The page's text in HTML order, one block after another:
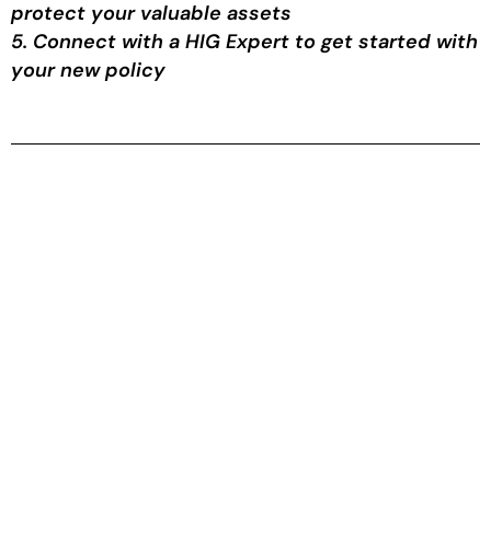
protect your valuable assets
5. Connect with a HIG Expert to get started with
your new policy